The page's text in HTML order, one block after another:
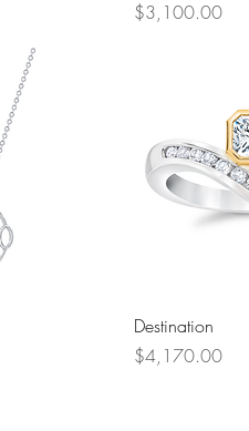
Price
$3,100.00
Destination
Price
$4,170.00